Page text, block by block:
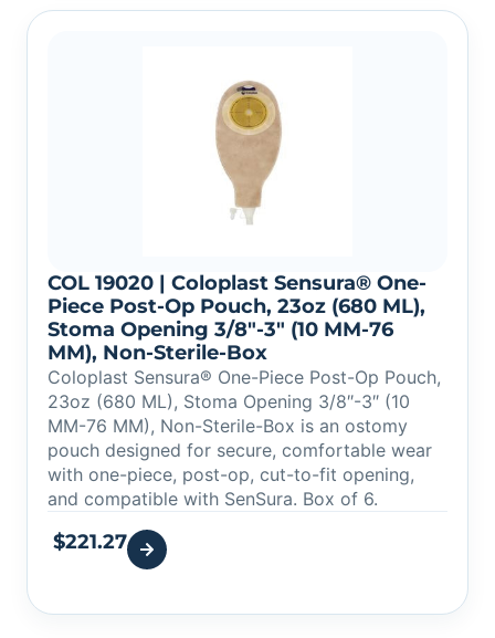
COL 19020 | Coloplast Sensura® One-
Piece Post-Op Pouch, 23oz (680 ML),
Stoma Opening 3/8″-3″ (10 MM-76
MM), Non-Sterile-Box
Coloplast Sensura® One-Piece Post-Op Pouch,
23oz (680 ML), Stoma Opening 3/8″-3″ (10
MM-76 MM), Non-Sterile-Box is an ostomy
pouch designed for secure, comfortable wear
with one-piece, post-op, cut-to-fit opening,
and compatible with SenSura. Box of 6.
$221.27